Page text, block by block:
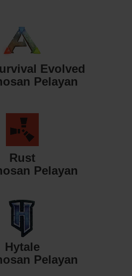
Evolved
Pelayan
Rust
Pelayan
Hytale
Pelayan